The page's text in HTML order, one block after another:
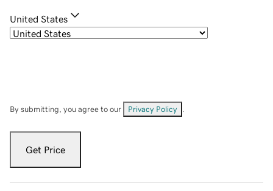
United States
By submitting, you agree to our Privacy Policy
Get Price